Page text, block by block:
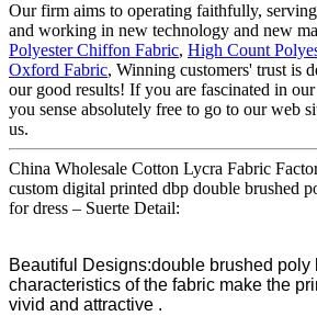
Our firm aims to operating faithfully,
and working in new technology and new
Polyester Chiffon Fabric, High Count
Oxford Fabric, Winning customers' trust is
our good results! If you are fascinated in
you sense absolutely free to go to our web
us.
China Wholesale Cotton Lycra Fabric
custom digital printed dbp double brushed
for dress – Suerte Detail:
Beautiful Designs:double brushed poly
characteristics of the fabric make the
vivid and attractive .